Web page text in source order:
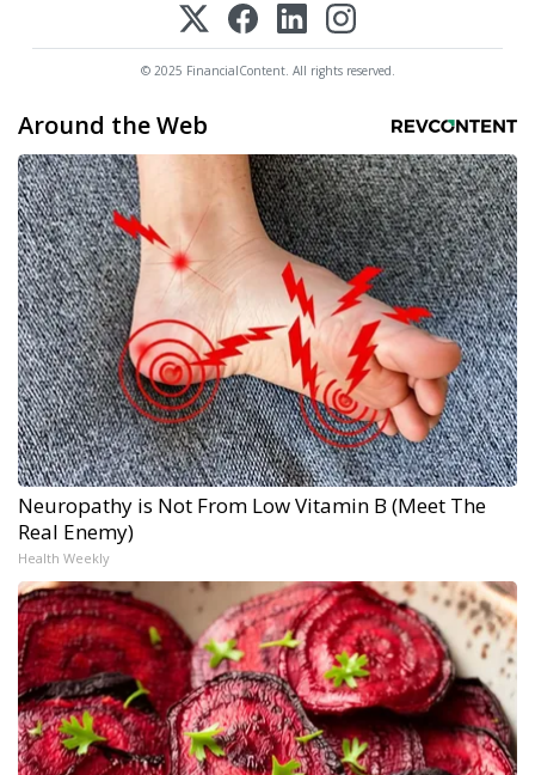
© 2025 FinancialContent. All rights reserved.
Around the Web
Neuropathy is Not From Low Vitamin B (Meet The
Real Enemy)
Health Weekly